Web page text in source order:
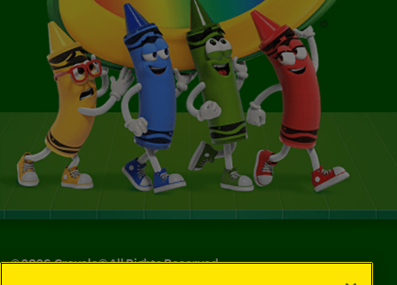
©2026Crayola® All Rights Reserved.